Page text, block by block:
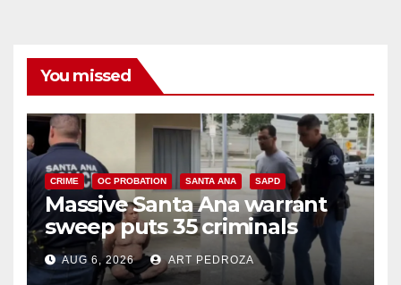
You missed
CRIME OC PROBATION SANTA ANA SAPD
Massive Santa Ana warrant
sweep puts 35 criminals
behind bars amid recidivism
surge
AUG 6, 2026 ART PEDROZA